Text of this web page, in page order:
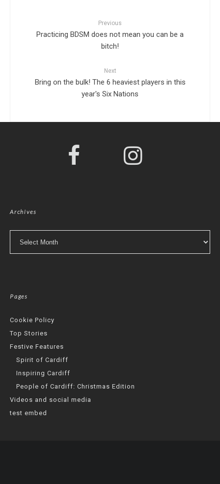
Previous
Practicing BDSM does not mean you can be a
bitch!
Next
Bring on the bulk! The 6 heaviest players in this
year's Six Nations
Archives
Pages
Cookie Policy
Top Stories
Festive Features
Spirit of Cardiff
Inspiring Cardiff
People of Cardiff: Christmas Edition
Videos and social media
test embed